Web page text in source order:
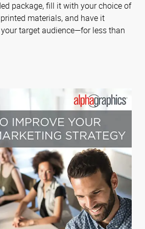
package, fill it with your choice of
materials, and have it
target audience—for less than